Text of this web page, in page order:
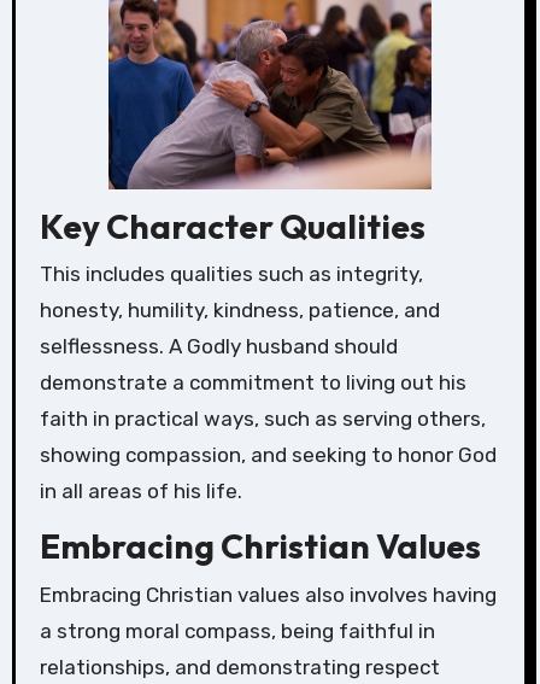
Key Character Qualities
This includes qualities such as integrity,
honesty, humility, kindness, patience, and
selflessness. A Godly husband should
demonstrate a commitment to living out his
faith in practical ways, such as serving others,
showing compassion, and seeking to honor God
in all areas of his life.
Embracing Christian Values
Embracing Christian values also involves having
a strong moral compass, being faithful in
relationships, and demonstrating respect